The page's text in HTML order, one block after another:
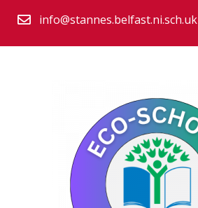
info@stannes.belfast.ni.sch.uk